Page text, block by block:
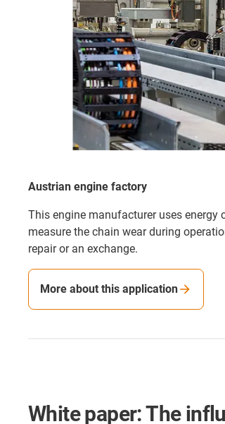
Austrian engine factory
This engine manufacturer uses
measure the chain wear during
repair or an exchange.
More about this application
White paper: The